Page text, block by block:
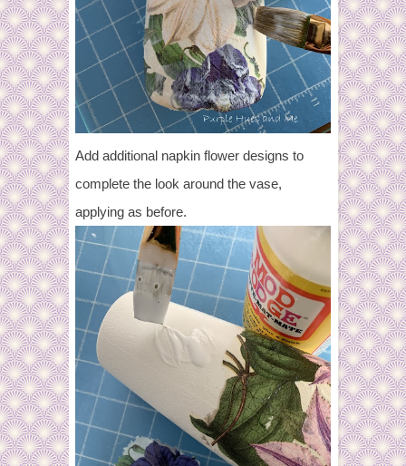
Add additional napkin flower designs to
complete the look around the vase,
applying as before.